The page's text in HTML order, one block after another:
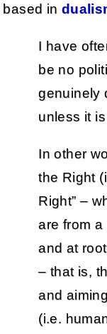
based in
I have
be no
genuinely
unless it
In other
the Right
Right” –
are from
and at
– that is,
and
(i.e.